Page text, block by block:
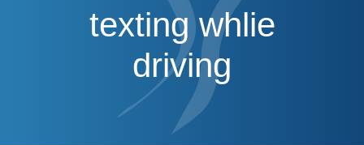
Tag:
texting whlie
driving